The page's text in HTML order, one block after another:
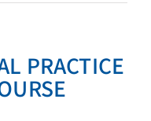
PRACTICE